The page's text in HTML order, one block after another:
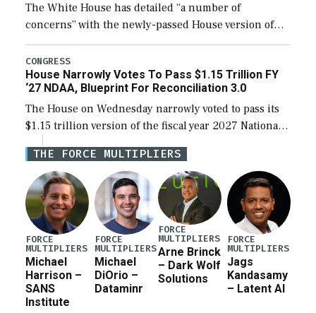
The White House has detailed “a number of
concerns” with the newly-passed House version of
the next defense policy bill, to include the
legislation’s limits on procuring Navy ships built […]
CONGRESS
House Narrowly Votes To Pass $1.15 Trillion FY
‘27 NDAA, Blueprint For Reconciliation 3.0
The House on Wednesday narrowly voted to pass its
$1.15 trillion version of the fiscal year 2027 National
Defense Authorization Act (NDAA) and a blueprint
for a third reconciliation bill […]
THE FORCE MULTIPLIERS
FORCE
MULTIPLIERS
Michael
Harrison –
SANS
Institute
FORCE
MULTIPLIERS
Michael
DiOrio –
Dataminr
FORCE
MULTIPLIERS
Arne Brinck
– Dark Wolf
Solutions
FORCE
MULTIPLIERS
Jags
Kandasamy
– Latent AI